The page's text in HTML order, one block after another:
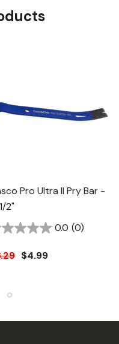
Pro Ultra II Pry Bar -
2"
0.0 (0)
$4.99